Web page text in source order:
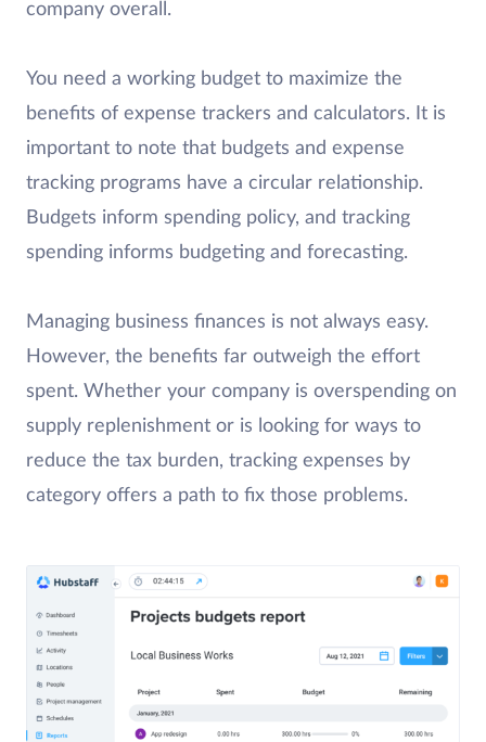
company overall.
You need a working budget to maximize the
benefits of expense trackers and calculators. It is
important to note that budgets and expense
tracking programs have a circular relationship.
Budgets inform spending policy, and tracking
spending informs budgeting and forecasting.
Managing business finances is not always easy.
However, the benefits far outweigh the effort
spent. Whether your company is overspending on
supply replenishment or is looking for ways to
reduce the tax burden, tracking expenses by
category offers a path to fix those problems.